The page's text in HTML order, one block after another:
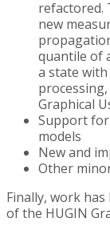
refactored.
new
quantile of
a state
Graphical
Support
models
New and
Other
Finally, work
of the HUGIN